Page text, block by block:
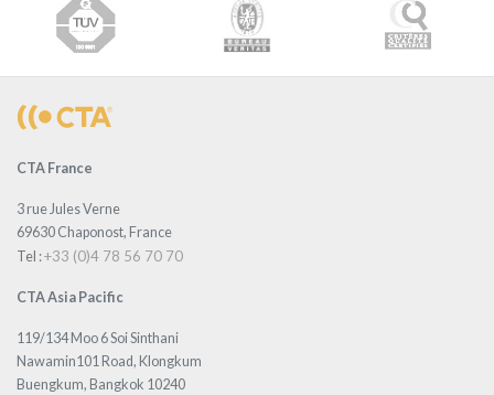
CTA France
3 rue Jules Verne
69630 Chaponost, France
Tel :+33 (0)4 78 56 70 70
CTA Asia Pacific
119/134 Moo 6 Soi Sinthani
Nawamin101 Road, Klongkum
Buengkum, Bangkok 10240